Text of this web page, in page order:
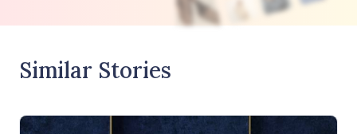
Similar Stories